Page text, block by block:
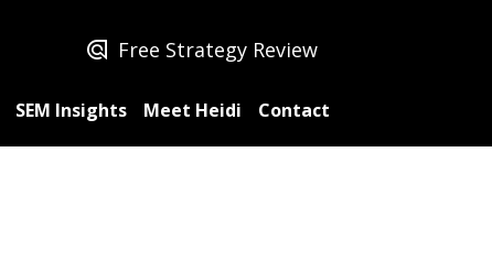
Free Strategy Review
SEM Insights Meet Heidi Contact